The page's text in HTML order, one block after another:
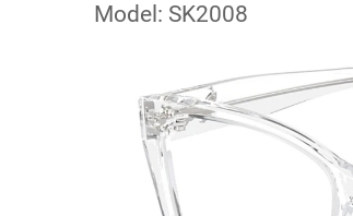
Model: SK2008